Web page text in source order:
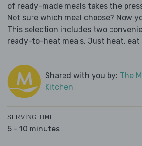
of ready-made meals takes the
Not sure which meal choose? Now
This selection includes two
ready-to-heat meals. Just heat, eat
Shared with you by: The
Kitchen
SERVING TIME
5 - 10 minutes